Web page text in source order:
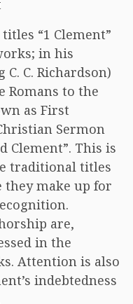
“1 Clement”
in his
C. Richardson)
Romans to the
as First
Sermon
Clement”. This is
traditional titles
make up for
are,
in the
Attention is also
indebtedness